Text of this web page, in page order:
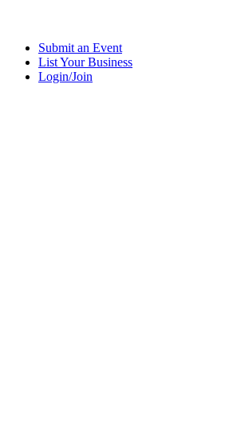
Submit an Event
List Your Business
Login/Join